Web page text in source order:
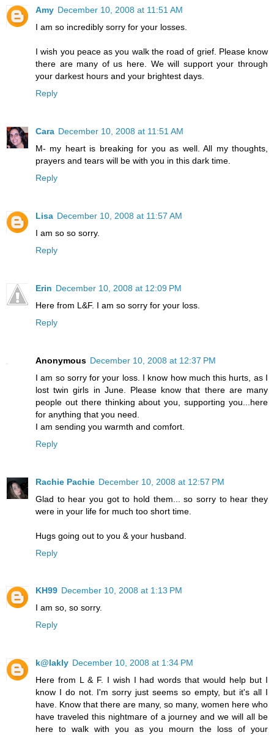
Amy December 10, 2008 at 11:51 AM
I am so incredibly sorry for your losses.
I wish you peace as you walk the road of grief. Please know
there are many of us here. We will support your through
your darkest hours and your brightest days.
Reply
Cara December 10, 2008 at 11:51 AM
M- my heart is breaking for you as well. All my thoughts,
prayers and tears will be with you in this dark time.
Reply
Lisa December 10, 2008 at 11:57 AM
I am so so sorry.
Reply
Erin December 10, 2008 at 12:09 PM
Here from L&F. I am so sorry for your loss.
Reply
Anonymous December 10, 2008 at 12:37 PM
I am so sorry for your loss. I know how much this hurts, as I
lost twin girls in June. Please know that there are many
people out there thinking about you, supporting you...here
for anything that you need.
I am sending you warmth and comfort.
Reply
Rachie Pachie December 10, 2008 at 12:57 PM
Glad to hear you got to hold them... so sorry to hear they
were in your life for much too short time.
Hugs going out to you & your husband.
Reply
KH99 December 10, 2008 at 1:13 PM
I am so, so sorry.
Reply
k@lakly December 10, 2008 at 1:34 PM
Here from L & F. I wish I had words that would help but I
know I do not. I'm sorry just seems so empty, but it's all I
have. Know that there are many, so many, women here who
have traveled this nightmare of a journey and we will all be
here to walk with you as you mourn the loss of your